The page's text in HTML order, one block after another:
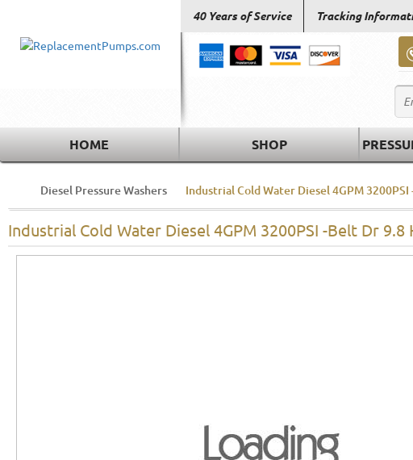
40 Years of Service Tracking
HOME SHOP
Diesel Pressure Washers Industrial Cold Water Diesel 4GPM
Industrial Cold Water Diesel 4GPM 3200PSI -Belt Dr 9.8